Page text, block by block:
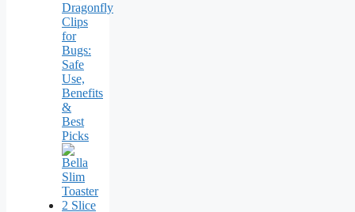
Dragonfly
Clips
for
Bugs:
Safe
Use,
Benefits
&
Best
Picks